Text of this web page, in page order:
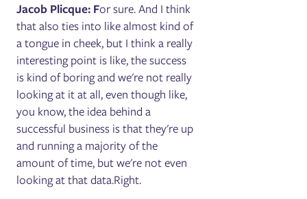
Jacob Plicque: For sure. And I think
that also ties into like almost kind of
a tongue in cheek, but I think a really
interesting point is like, the success
is kind of boring and we're not really
looking at it at all, even though like,
you know, the idea behind a
successful business is that they're up
and running a majority of the
amount of time, but we're not even
looking at that data.Right.